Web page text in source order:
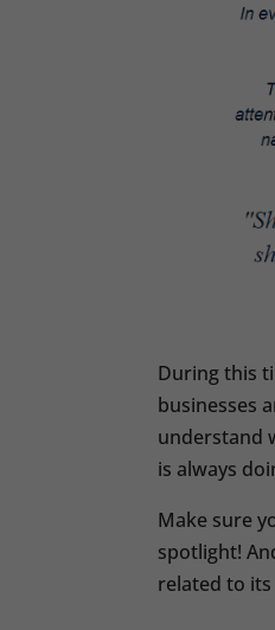
During this
businesses
understand
is always
Make sure
spotlight!
related to